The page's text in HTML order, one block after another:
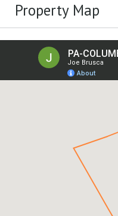
Property Map